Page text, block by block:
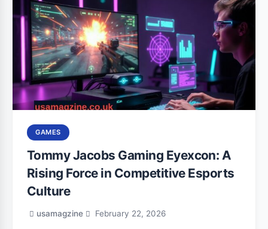
GAMES
Tommy Jacobs Gaming Eyexcon: A
Rising Force in Competitive Esports
Culture
usamagzine February 22, 2026